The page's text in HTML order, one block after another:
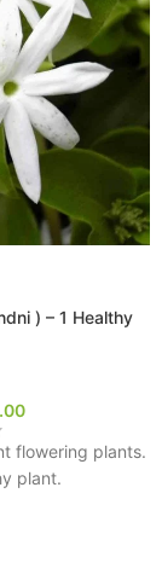
) – 1 Healthy
flowering plants.
plant.